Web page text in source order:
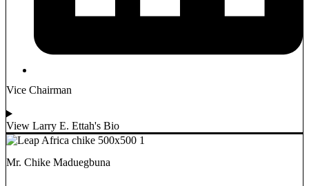
Vice Chairman
View Larry E. Ettah's Bio
Mr. Chike Maduegbuna